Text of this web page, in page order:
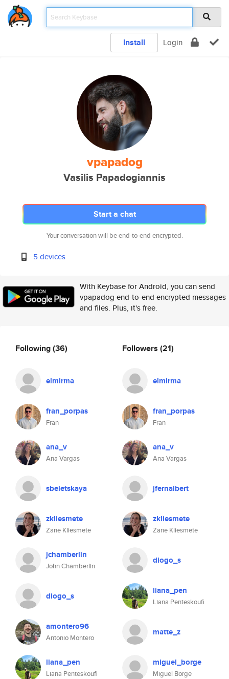
Install Login
vpapadog
Vasilis Papadogiannis
Start a chat
Your conversation will be end-to-end encrypted.
5 devices
With Keybase for Android, you can send
vpapadog end-to-end encrypted messages
and files. Plus, it's free.
Following(36)
elmirma
fran_porpas
Fran
ana_v
Ana Vargas
sbeletskaya
zkliesmete
Zane Kliesmete
jchamberlin
John Chamberlin
diogo_s
amontero96
Antonio Montero
liana_pen
Liana Penteskoufi
Followers (21)
elmirma
fran_porpas
Fran
ana_v
Ana Vargas
jfernalbert
zkliesmete
Zane Kliesmete
diogo_s
liana_pen
Liana Penteskoufi
matte_z
miguel_borge
Miguel Borge